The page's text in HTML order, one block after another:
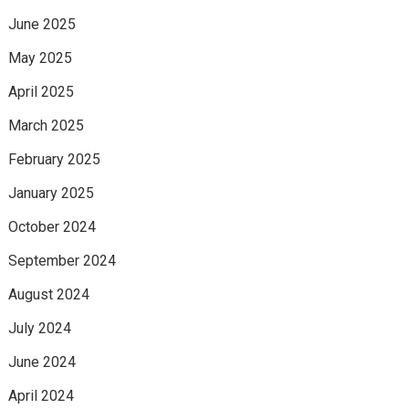
June 2025
May 2025
April 2025
March 2025
February 2025
January 2025
October 2024
September 2024
August 2024
July 2024
June 2024
April 2024